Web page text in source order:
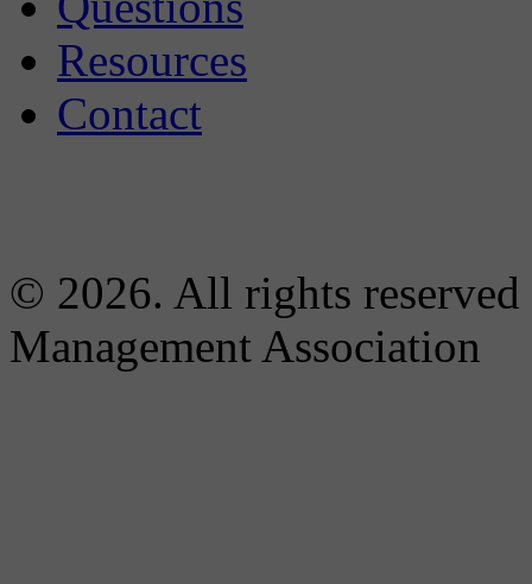
Resources
Contact
© 2026. All rights
Management Association